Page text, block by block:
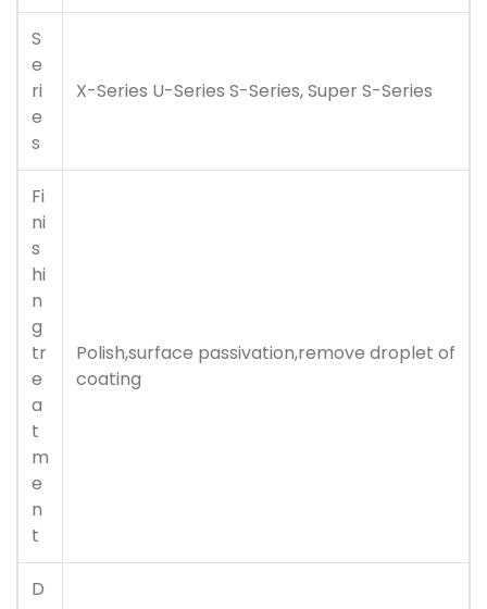
S
e
ri
e
s
X-Series U-Series S-Series, Super S-Series
Fi
ni
s
hi
n
g
tr
e
a
t
m
e
n
t
Polish,surface passivation,remove droplet of
coating
D